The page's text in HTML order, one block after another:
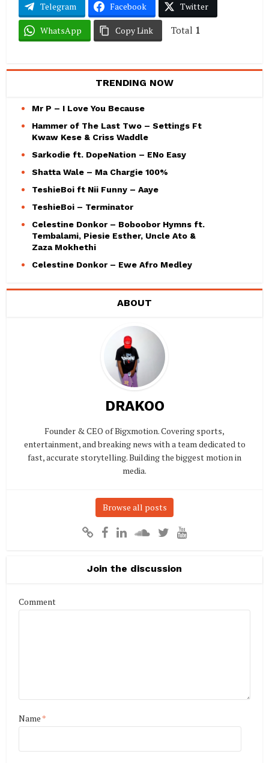
Telegram Facebook Twitter
WhatsApp Copy Link Total 1
TRENDING NOW
Mr P – I Love You Because
Hammer of The Last Two – Settings Ft
Kwaw Kese & Criss Waddle
Sarkodie ft. DopeNation – ENo Easy
Shatta Wale – Ma Chargie 100%
TeshieBoi ft Nii Funny – Aaye
TeshieBoi – Terminator
Celestine Donkor – Boboobor Hymns ft.
Tembalami, Piesie Esther, Uncle Ato &
Zaza Mokhethi
Celestine Donkor – Ewe Afro Medley
ABOUT
DRAKOO
Founder & CEO of Bigxmotion. Covering sports,
entertainment, and breaking news with a team dedicated to
fast, accurate storytelling. Building the biggest motion in
media.
Browse all posts
Join the discussion
Comment
Name *